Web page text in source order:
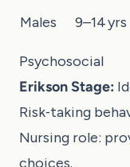
Males 9–14 yrs
Psychosocial
Erikson Stage:
Risk‑taking
Nursing role:
choices.